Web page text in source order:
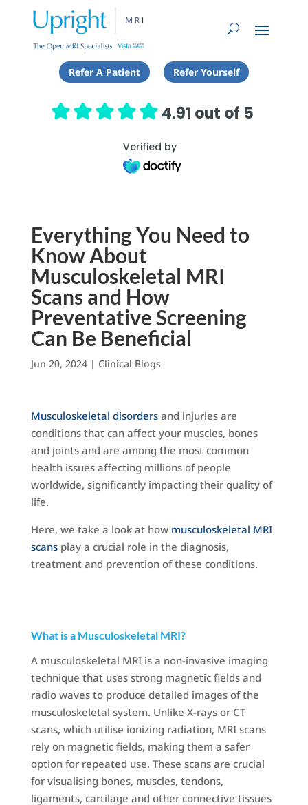
Refer A Patient Refer Yourself
4.91 out of 5
Verified by
Everything You Need to
Know About
Musculoskeletal MRI
Scans and How
Preventative Screening
Can Be Beneficial
Jun 20, 2024| Clinical Blogs
Musculoskeletal disordersand injuries are
conditions that can affect your muscles, bones
and joints and are among the most common
health issues affecting millions of people
worldwide, significantly impacting their quality of
life.
Here, we take a look at how musculoskeletal MRI
scansplay a crucial role in the diagnosis,
treatment and prevention of these conditions.
What is a Musculoskeletal MRI?
A musculoskeletal MRI is a non-invasive imaging
technique that uses strong magnetic fields and
radio waves to produce detailed images of the
musculoskeletal system. Unlike X-rays or CT
scans, which utilise ionizing radiation, MRI scans
rely on magnetic fields, making them a safer
option for repeated use. These scans are crucial
for visualising bones, muscles, tendons,
ligaments, cartilage and other connective tissues